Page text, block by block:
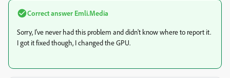
Correct answer Emli.Media
Sorry, I've never had this problem and didn't know where to report it.
I got it fixed though, I changed the GPU.